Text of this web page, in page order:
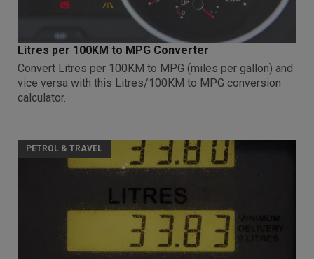
Litres per 100KM to MPG Converter
Convert Litres per 100KM to MPG (miles per gallon) and
vice versa with this Litres/100KM to MPG conversion
calculator.
PETROL & TRAVEL